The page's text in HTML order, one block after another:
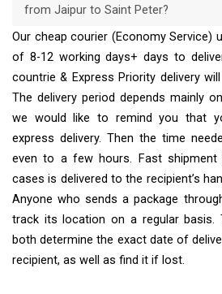
from Jaipur to Saint Peter?
Our cheap courier (Economy Service)
of 8-12 working days+ days to
countrie & Express Priority delivery
The delivery period depends mainly
we would like to remind you that
express delivery. Then the time
even to a few hours. Fast
cases is delivered to the recipient’s
Anyone who sends a package
track its location on a regular basis.
both determine the exact date of
recipient, as well as find it if lost.